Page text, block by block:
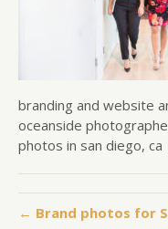
branding and website
oceanside
photos in san diego, ca
← Brand photos for